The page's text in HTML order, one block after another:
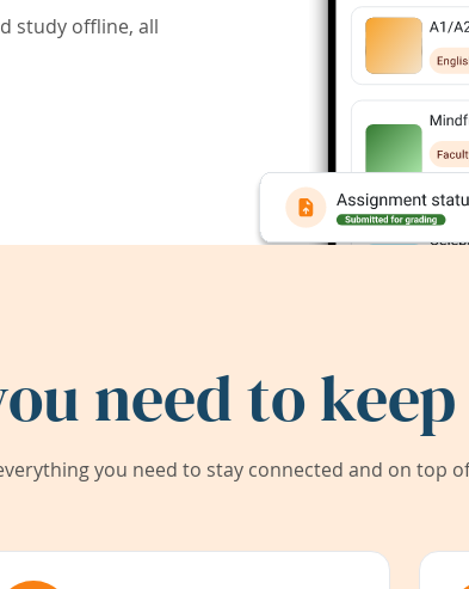
study offline, all
need to
you need to stay connected and on top